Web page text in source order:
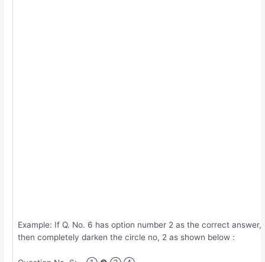
Example: If Q. No. 6 has option number 2 as the correct answer,
then completely darken the circle no, 2 as shown below :